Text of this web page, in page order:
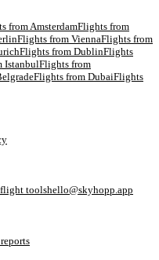
fromAmsterdamFlights from
Flights from ViennaFlights from
Flights from DublinFlights
IstanbulFlights from
Flights from DubaiFlights
toolshello@skyhopp.app